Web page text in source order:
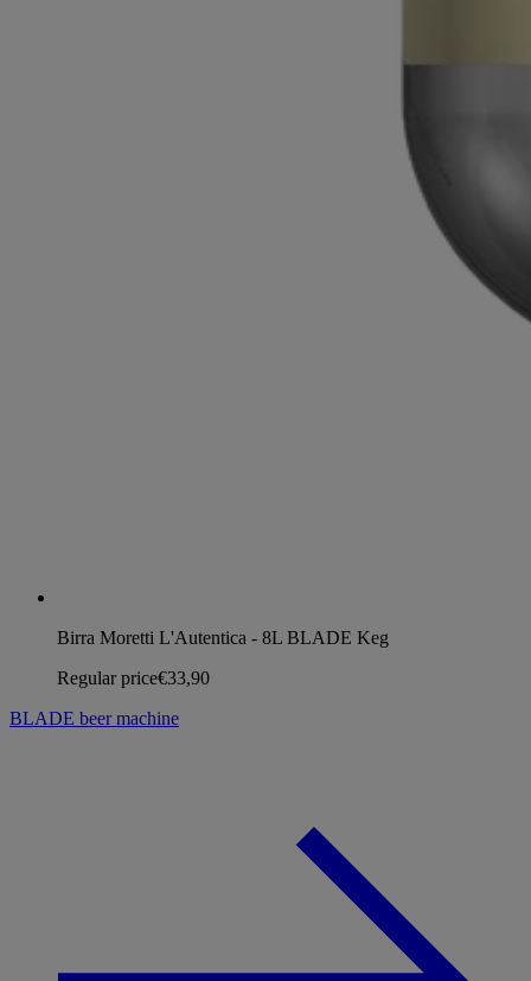
Birra Moretti L'Autentica - 8L BLADE Keg
Regular price€33,90
BLADE beer machine